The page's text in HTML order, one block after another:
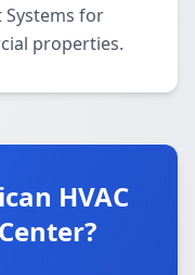
Systems for
properties.
HVAC